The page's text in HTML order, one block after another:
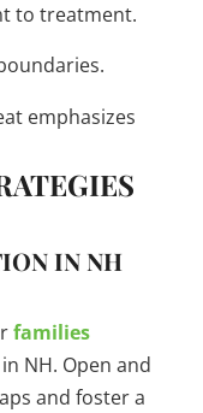
to treatment.
emphasizes
IN NH
families
in NH. Open and
and foster a